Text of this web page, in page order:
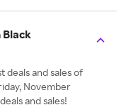
Black
deals and sales of
November
and sales!